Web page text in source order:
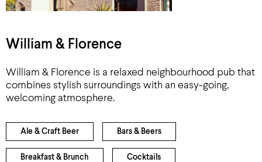
William & Florence
William & Florence is a relaxed neighbourhood pub that
combines stylish surroundings with an easy-going,
welcoming atmosphere.
Ale & Craft Beer Bars & Beers
Breakfast & Brunch Cocktails